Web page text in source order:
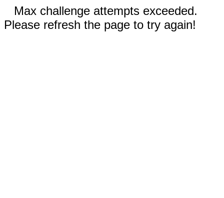
Max challenge attempts exceeded.
Please refresh the page to try again!